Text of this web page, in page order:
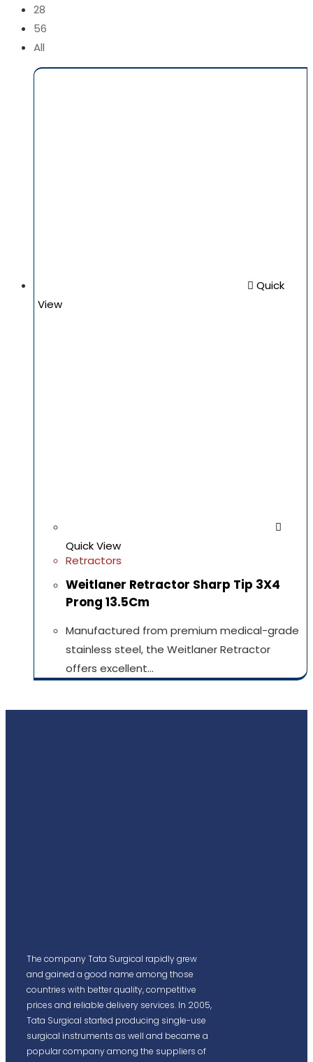
28
56
All
Quick
View
Quick View
Retractors
Weitlaner Retractor Sharp Tip 3X4
Prong 13.5Cm
Manufactured from premium medical-grade
stainless steel, the Weitlaner Retractor
offers excellent…
The company Tata Surgical rapidly grew
and gained a good name among those
countries with better quality, competitive
prices and reliable delivery services. In 2005,
Tata Surgical started producing single-use
surgical instruments as well and became a
popular company among the suppliers of